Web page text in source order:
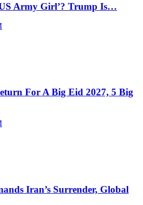
Army Girl’? Trump Is…
For A Big Eid 2027, 5 Big
Iran’s Surrender, Global